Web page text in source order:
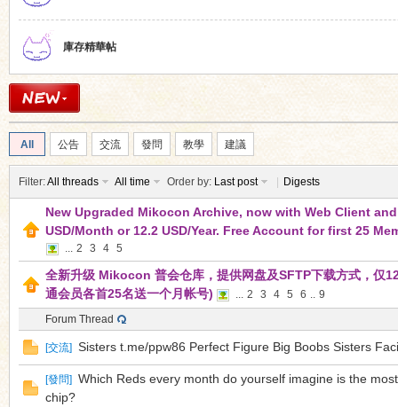
庫存精華帖
All 公告 交流 發問 教學 建議
Filter:All threads All time Order by: Last post Digests
New Upgraded Mikocon Archive, now with Web Client
USD/Month or 12.2 USD/Year. Free Account for first 25
... 2 3 4 5
全新升级 Mikocon 普会仓库，提供网盘及SFTP下载方式，仅
通会员各首25名送一个月帐号)
... 2 3 4 5 6 .. 9
Forum Thread
[交流] Sisters t.me/ppw86 Perfect Figure Big Boobs Sisters
[發問] Which Reds every month do yourself imagine is the
chip?